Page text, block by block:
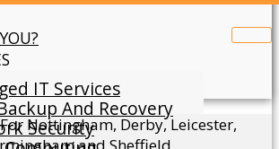
IT Services
And Recovery
Security
Nottingham, Derby, Leicester,